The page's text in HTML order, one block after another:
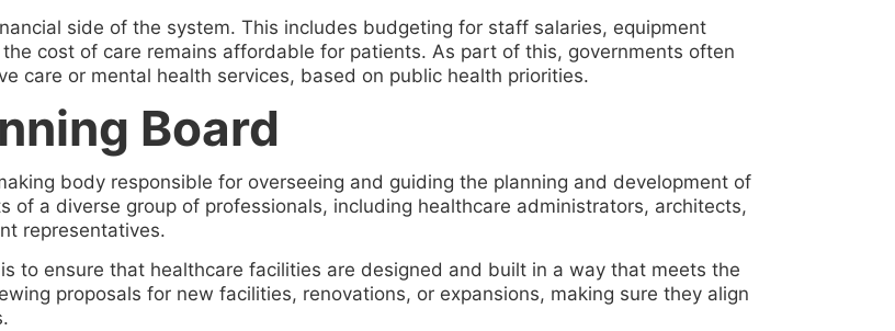
side of the system. This includes budgeting for staff salaries, equipment
cost of care remains affordable for patients. As part of this, governments often
care or mental health services, based on public health priorities.
Board
body responsible for overseeing and guiding the planning and development of
of a diverse group of professionals, including healthcare administrators, architects,
representatives.
to ensure that healthcare facilities are designed and built in a way that meets the
proposals for new facilities, renovations, or expansions, making sure they align